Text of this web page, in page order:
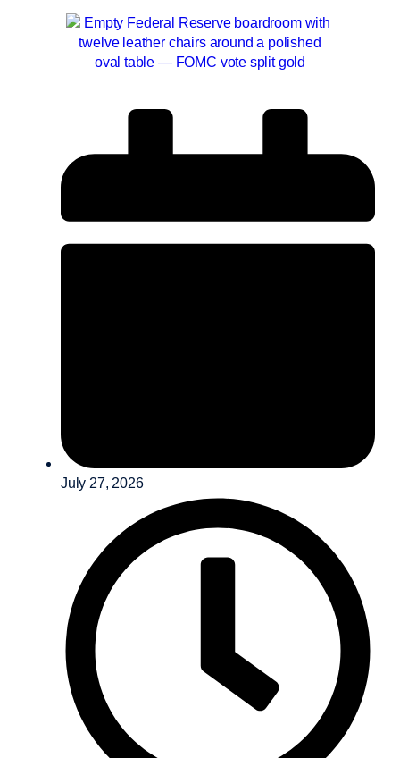
July 27, 2026